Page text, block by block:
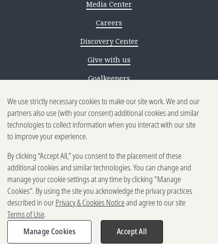
Media Center
Careers
Discovery Center
Give with us
Goalkeepers
Reporting scams
Ethics reporting
Privacy & Cookies Notice
Terms of Use
Brand guidelines
Vendors
2025-2026 Gates Foundation. All
rights reserved.
We use strictly necessary cookies to make our site work. We and our
partners also use (with your consent) additional cookies and similar
technologies to collect information when you interact with our site
to improve your experience.
By clicking “Accept All,” you consent to the placement of these
additional cookies and similar technologies. You can change and
manage your cookie settings at any time by clicking "Manage
Cookies". By using the site you acknowledge the privacy practices
described in ourPrivacy & Cookies Noticeand agree to our site
Terms of Use.
Manage Cookies
Accept All